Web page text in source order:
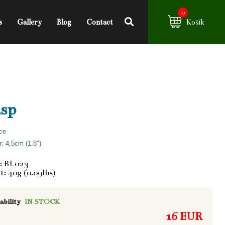
Gallery Blog Contact
0
Košík
4,5cm (1.8")
BL023
40g (0.09lbs)
IN STOCK
16 EUR